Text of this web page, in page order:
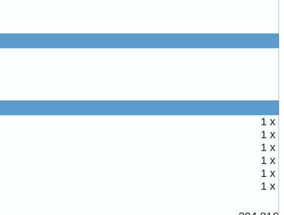
1 x
1 x
1 x
1 x
1 x
1 x